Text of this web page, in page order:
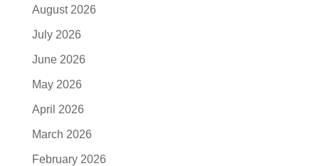
August 2026
July 2026
June 2026
May 2026
April 2026
March 2026
February 2026